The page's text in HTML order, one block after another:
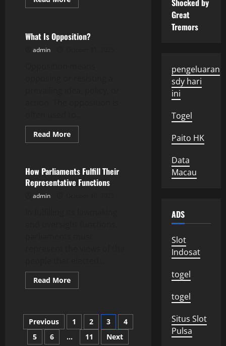
more
Ice
Melting?
Uncategorized
What Is Opposition?
admin
Read MoreRead
more
Opposition?
Uncategorized
How Parliaments Fulfill Their
Representative Functions
admin
Read MoreRead
more
Fulfill
Their
Representative
Functions
Posts
Previous 1 2 3
4
5
6 … 11 Next
Shocked by
Great
Tremors
pengeluaran
sdy hari
ini
Togel
Paito HK
Data
Macau
ADS
Slot
Indosat
togel
togel
Situs Slot
Pulsa